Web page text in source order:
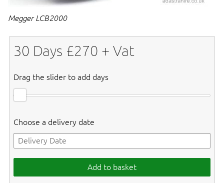
Megger LCB2000
30 Days £270 + Vat
Drag the slider to add days
Choose a delivery date
Add to basket